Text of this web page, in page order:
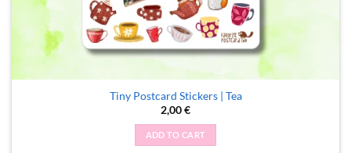
Tiny Postcard Stickers | Tea
2,00€
ADD TO CART